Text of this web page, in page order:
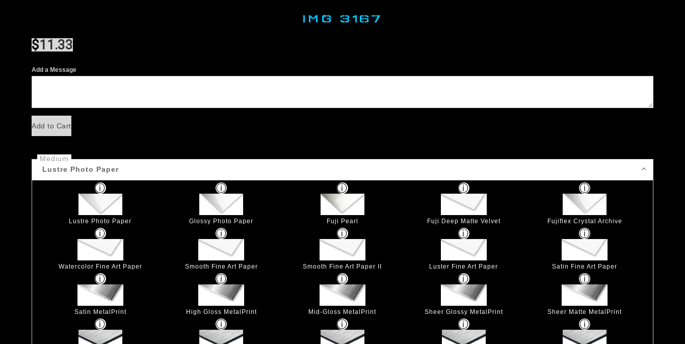
IMG 3167
$11.33
Add a Message
Add to Cart
Medium
Lustre Photo Paper
Lustre Photo Paper Glossy Photo Paper Fuji Pearl Fuji Deep Matte Velvet Fujiflex Crystal Archive
Watercolor Fine Art Paper Smooth Fine Art Paper Smooth Fine Art Paper II Luster Fine Art Paper Satin Fine Art Paper
Satin MetalPrint High Gloss MetalPrint Mid-Gloss MetalPrint Sheer Glossy MetalPrint Sheer Matte MetalPrint